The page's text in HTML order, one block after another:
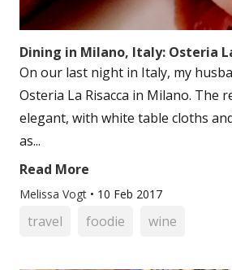
Dining in Milano, Italy: Osteria
On our last night in Italy, my
Osteria La Risacca in Milano. The
elegant, with white table cloths
as...
Read More
Melissa Vogt • 10 Feb 2017
travel foodie wine